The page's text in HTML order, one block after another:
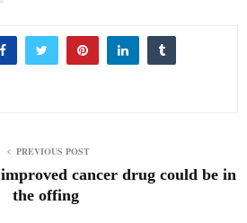
PREVIOUS POST
cancer drug could be in
the offing